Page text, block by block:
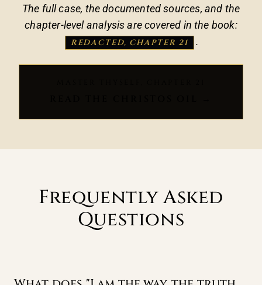
The full case, the documented sources, and the
chapter-level analysis are covered in the book:
REDACTED, CHAPTER 21 .
Frequently Asked
Questions